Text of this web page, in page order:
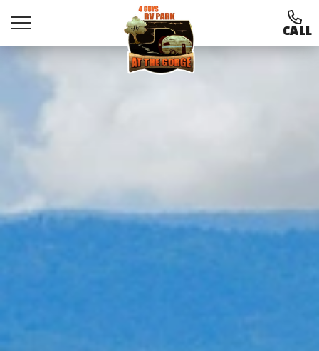
CALL
Ways To Stay
Amenities